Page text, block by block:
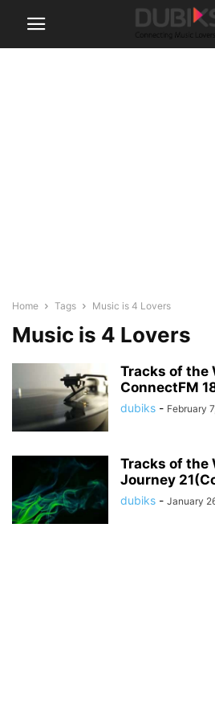
Home Tags Music is 4 Lovers
Music is 4 Lovers
Tracks of the
ConnectFM
dubiks - February
Tracks of the
Journey
dubiks - January